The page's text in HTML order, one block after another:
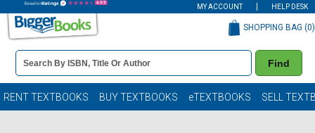
MY ACCOUNT HELP DESK
Book
Details
Search
Bar
Find
SHOPPING BAG (0)
RENT TEXTBOOKS BUY TEXTBOOKS eTEXTBOOKS SELL